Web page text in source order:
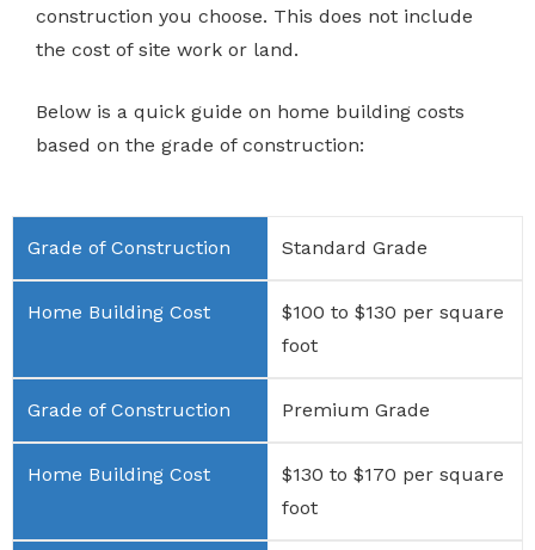
construction you choose. This does not include
the cost of site work or land.
Below is a quick guide on home building costs
based on the grade of construction:
Standard Grade
$100 to $130 per square
foot
Premium Grade
$130 to $170 per square
foot